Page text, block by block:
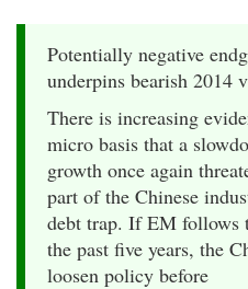
Potentially negative
underpins bearish 2014
There is increasing
micro basis that a
growth once again
part of the Chinese
debt trap. If EM follows
the past five years, the
loosen policy before